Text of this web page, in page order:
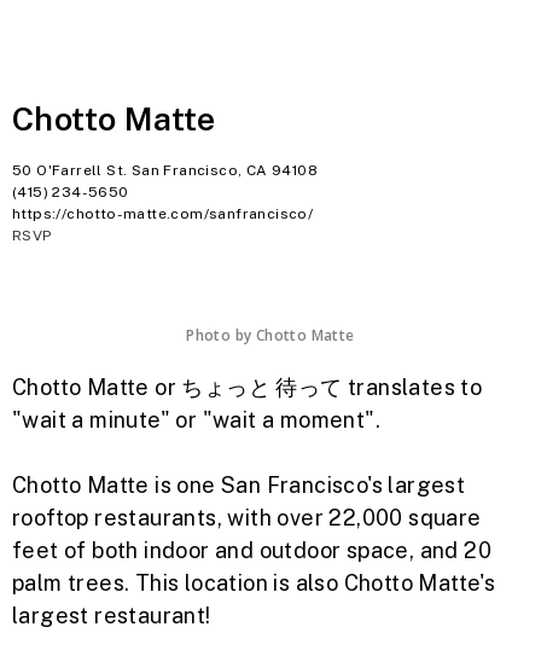
Chotto Matte
50 O'Farrell St. San Francisco, CA 94108
(415) 234-5650
https://chotto-matte.com/sanfrancisco/
RSVP
Photo by Chotto Matte
Chotto Matte or ちょっと 待って translates to
"wait a minute" or "wait a moment".
Chotto Matte is one San Francisco's largest
rooftop restaurants, with over 22,000 square
feet of both indoor and outdoor space, and 20
palm trees. This location is also Chotto Matte's
largest restaurant!